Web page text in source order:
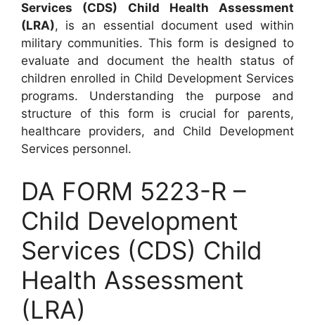
Services (CDS) Child Health Assessment
(LRA), is an essential document used within
military communities. This form is designed to
evaluate and document the health status of
children enrolled in Child Development Services
programs. Understanding the purpose and
structure of this form is crucial for parents,
healthcare providers, and Child Development
Services personnel.
DA FORM 5223-R –
Child Development
Services (CDS) Child
Health Assessment
(LRA)